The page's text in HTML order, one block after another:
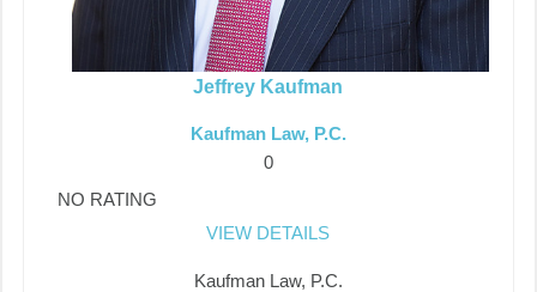
Jeffrey Kaufman
Kaufman Law, P.C.
0
NO RATING
VIEW DETAILS
Kaufman Law, P.C.